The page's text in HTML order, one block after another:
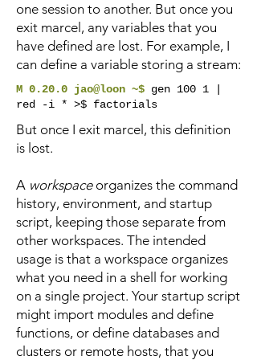
one session to another. But once you
exit marcel, any variables that you
have defined are lost. For example, I
can define a variable storing a stream:
M 0.20.0 jao@loon ~$ gen 100 1 |
red -i * >$ factorials
But once I exit marcel, this definition
is lost.
A workspaceorganizes the command
history, environment, and startup
script, keeping those separate from
other workspaces. The intended
usage is that a workspace organizes
what you need in a shell for working
on a single project. Your startup script
might import modules and define
functions, or define databases and
clusters or remote hosts, that you